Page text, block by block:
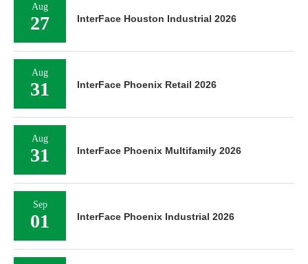
Aug
27 InterFace Houston Industrial 2026
Aug
31 InterFace Phoenix Retail 2026
Aug
31 InterFace Phoenix Multifamily 2026
Sep
01 InterFace Phoenix Industrial 2026